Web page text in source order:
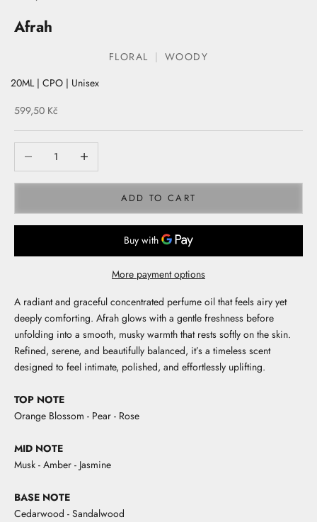
Afrah
FLORAL
WOODY
20ML | CPO | Unisex
Sale price
599,50 Kč
ADD TO CART
More payment options
A radiant and graceful concentrated perfume oil that feels airy yet
deeply comforting. Afrah glows with a gentle freshness before
unfolding into a smooth, musky warmth that rests softly on the skin.
Refined, serene, and beautifully balanced, it’s a timeless scent
designed to feel intimate, polished, and effortlessly uplifting.
TOP NOTE
Orange Blossom - Pear - Rose
MID NOTE
Musk - Amber - Jasmine
BASE NOTE
Cedarwood - Sandalwood